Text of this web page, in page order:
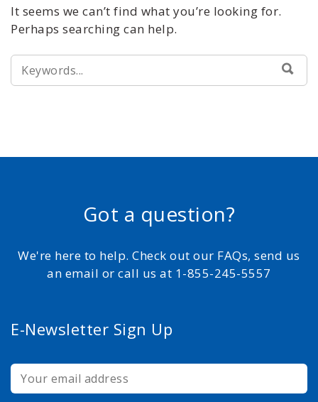
It seems we can’t find what you’re looking for.
Perhaps searching can help.
SEARCH
FOR:
Got a question?
We're here to help. Check out our FAQs, send us
an email or call us at 1-855-245-5557
E-Newsletter Sign Up